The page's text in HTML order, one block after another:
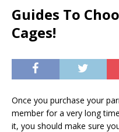
Guides To
Cages!
Once you purchase your
member for a very long
it, you should make sure